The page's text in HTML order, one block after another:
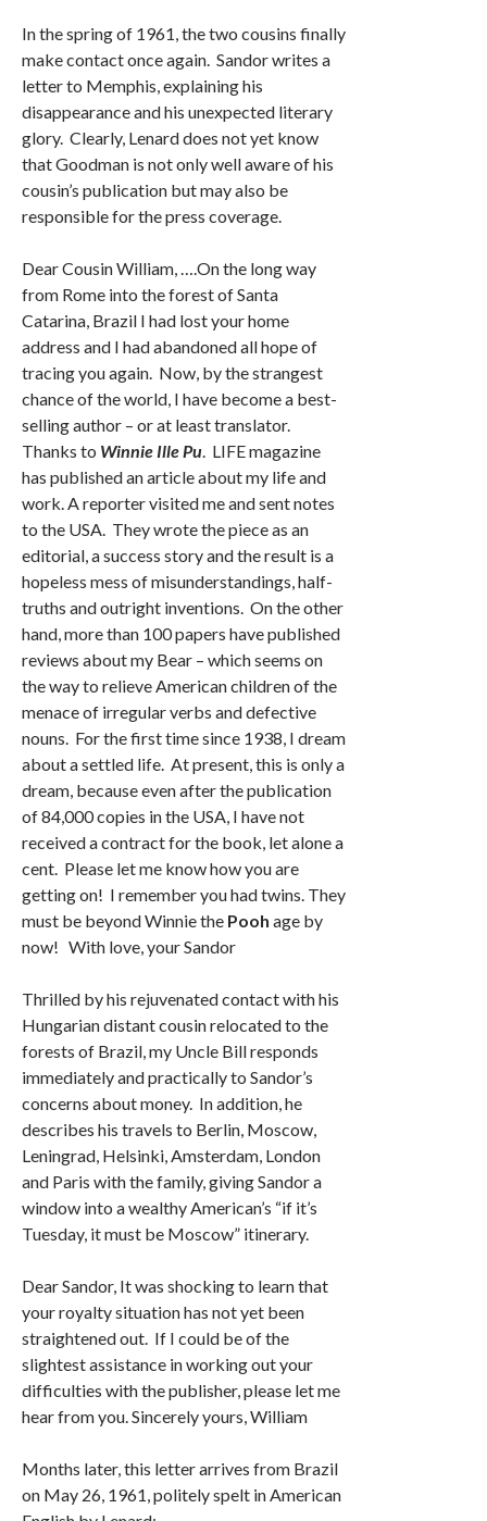
In the spring of 1961, the two cousins finally
make contact once again. Sandor writes a
letter to Memphis, explaining his
disappearance and his unexpected literary
glory. Clearly, Lenard does not yet know
that Goodman is not only well aware of his
cousin’s publication but may also be
responsible for the press coverage.
Dear Cousin William, ….On the long way
from Rome into the forest of Santa
Catarina, Brazil I had lost your home
address and I had abandoned all hope of
tracing you again. Now, by the strangest
chance of the world, I have become a best-
selling author – or at least translator.
Thanks to Winnie Ille Pu. LIFE magazine
has published an article about my life and
work. A reporter visited me and sent notes
to the USA. They wrote the piece as an
editorial, a success story and the result is a
hopeless mess of misunderstandings, half-
truths and outright inventions. On the other
hand, more than 100 papers have published
reviews about my Bear – which seems on
the way to relieve American children of the
menace of irregular verbs and defective
nouns. For the first time since 1938, I dream
about a settled life. At present, this is only a
dream, because even after the publication
of 84,000 copies in the USA, I have not
received a contract for the book, let alone a
cent. Please let me know how you are
getting on! I remember you had twins. They
must be beyond Winnie the Pooh age by
now! With love, your Sandor
Thrilled by his rejuvenated contact with his
Hungarian distant cousin relocated to the
forests of Brazil, my Uncle Bill responds
immediately and practically to Sandor’s
concerns about money. In addition, he
describes his travels to Berlin, Moscow,
Leningrad, Helsinki, Amsterdam, London
and Paris with the family, giving Sandor a
window into a wealthy American’s “if it’s
Tuesday, it must be Moscow” itinerary.
Dear Sandor, It was shocking to learn that
your royalty situation has not yet been
straightened out. If I could be of the
slightest assistance in working out your
difficulties with the publisher, please let me
hear from you. Sincerely yours, William
Months later, this letter arrives from Brazil
on May 26, 1961, politely spelt in American